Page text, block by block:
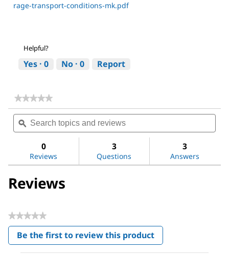
rage-transport-conditions-mk.pdf
Helpful?
Yes · 0 No · 0 Report
★★★★★
★★★★★
rating
value
for
hydroxide
Search
topics
and
ϙ
0
Reviews
3
Questions
3
Answers
Reviews
★★★★★
No
rating
value
Be the first to review this product
.